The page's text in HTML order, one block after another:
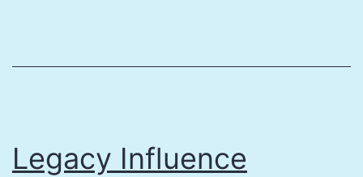
Legacy Influence